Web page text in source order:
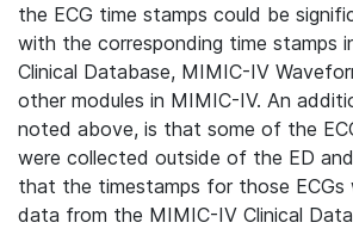
the ECG time stamps could be
with the corresponding time stamps
Clinical Database, MIMIC-IV
other modules in MIMIC-IV. An
noted above, is that some of the
were collected outside of the ED
that the timestamps for those
data from the MIMIC-IV Clinical